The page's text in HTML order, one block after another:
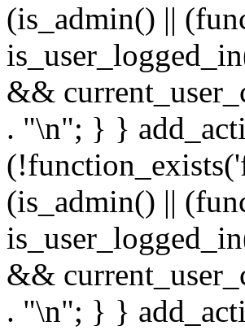
(is_admin() ||
&&
. "\n"; } }
(is_admin() ||
&&
. "\n"; } }